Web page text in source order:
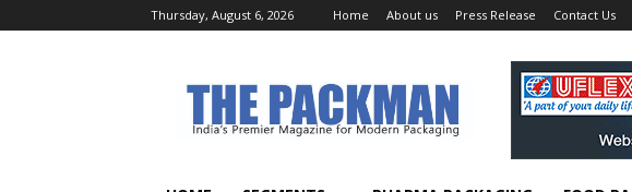
Thursday, August 6, 2026 Home About us Press Release Contact Us
Fifth Lombardi